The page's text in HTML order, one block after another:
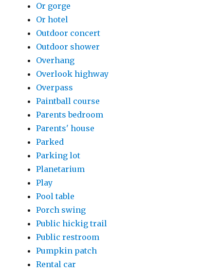
Or gorge
Or hotel
Outdoor concert
Outdoor shower
Overhang
Overlook highway
Overpass
Paintball course
Parents bedroom
Parents' house
Parked
Parking lot
Planetarium
Play
Pool table
Porch swing
Public hickig trail
Public restroom
Pumpkin patch
Rental car